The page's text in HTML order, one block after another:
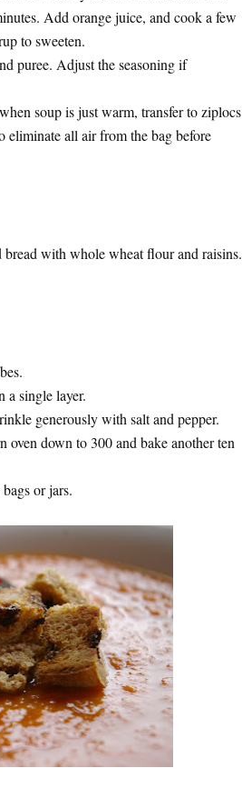
Add orange juice, and cook a few
to sweeten.
puree. Adjust the seasoning if
soup is just warm, transfer to ziplocs
eliminate all air from the bag before
bread with whole wheat flour and raisins.
a single layer.
generously with salt and pepper.
oven down to 300 and bake another ten
or jars.